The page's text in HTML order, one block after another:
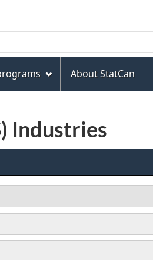
About StatCan
Industries